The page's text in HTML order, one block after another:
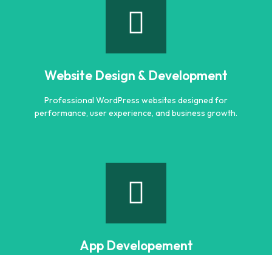
Logo Designing
your business perfectly.
Website Design & Development
Professional WordPress websites designed for
performance, user experience, and business growth.
Website Design & Development
performance, user experience, and business growth.
App Developement